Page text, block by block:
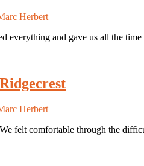
Herbert
everything and gave us all the
Herbert
felt comfortable through the